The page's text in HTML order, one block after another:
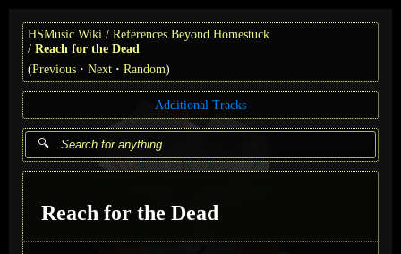
HSMusic Wiki
References Beyond Homestuck
Reach for the Dead
(Previous Next Random)
Additional Tracks
Reach for the Dead